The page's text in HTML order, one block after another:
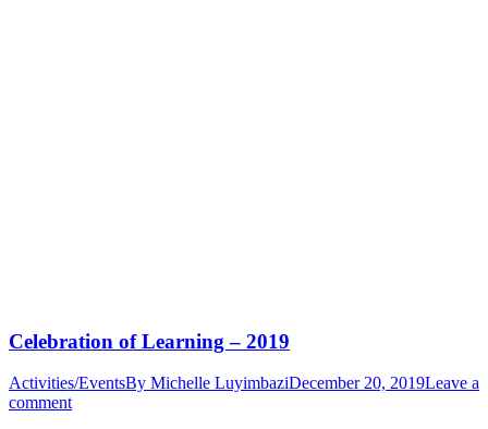
Celebration of Learning – 2019
Activities/EventsBy Michelle LuyimbaziDecember 20, 2019Leave a
comment